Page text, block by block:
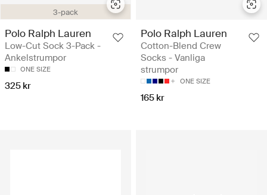
3-pack
Polo Ralph Lauren
Low-Cut Sock 3-Pack -
Ankelstrumpor
ONE SIZE
325 kr
Polo Ralph Lauren
Cotton-Blend Crew
Socks - Vanliga
strumpor
ONE SIZE
165 kr